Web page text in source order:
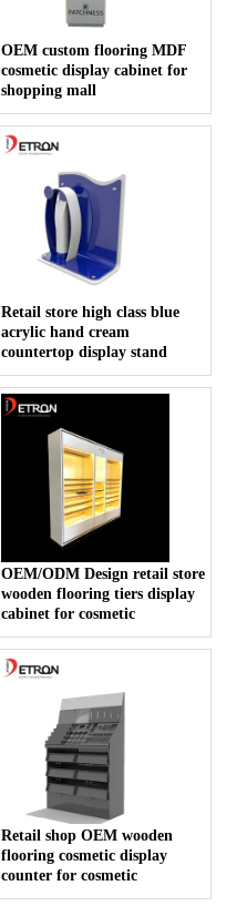
OEM custom flooring MDF
cosmetic display cabinet for
shopping mall
Retail store high class blue
acrylic hand cream
countertop display stand
OEM/ODM Design retail store
wooden flooring tiers display
cabinet for cosmetic
Retail shop OEM wooden
flooring cosmetic display
counter for cosmetic